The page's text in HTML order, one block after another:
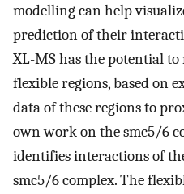
modelling can help
prediction of their
XL-MS has the potential
flexible regions, based on
data of these regions to
own work on the smc5/6
identifies interactions of
smc5/6 complex. The